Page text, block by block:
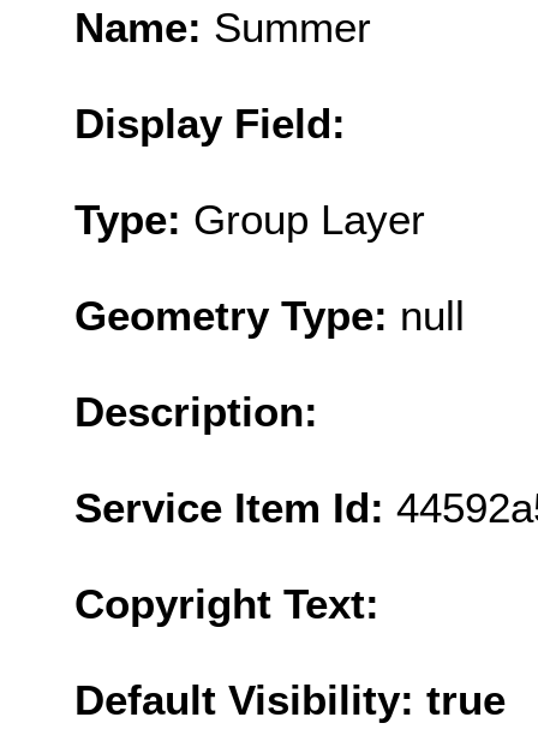
Name: Summer
Display Field:
Type: Group Layer
Geometry Type: null
Description:
Service Item Id:
Copyright Text:
Default Visibility: true